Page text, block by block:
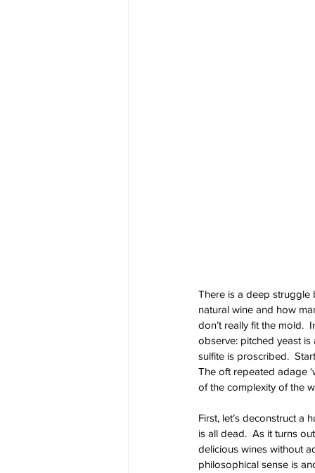
There is a deep
natural wine and how
don’t really fit the mold.
observe: pitched yeast
sulfite is proscribed.
The oft repeated adage
of the complexity of the
First, let’s deconstruct a
is all dead.  As it turns
delicious wines without
philosophical sense is